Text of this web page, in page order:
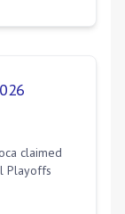
claimed
Playoffs